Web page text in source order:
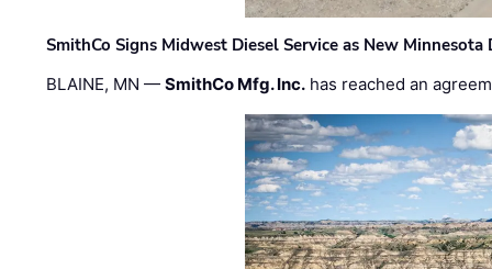
SmithCo Signs Midwest Diesel Service as New Minnesota
BLAINE, MN —SmithCo Mfg. Inc. has reached an